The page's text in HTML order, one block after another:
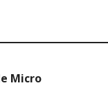
Micro